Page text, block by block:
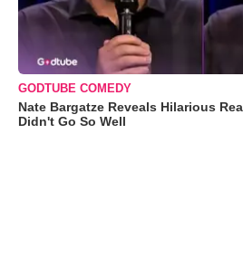
GODTUBE COMEDY
Nate Bargatze Reveals Hilarious
Didn't Go So Well